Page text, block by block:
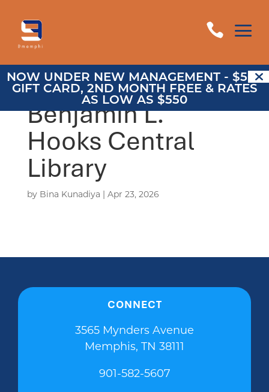
a

NOW UNDER NEW MANAGEMENT - $500
GIFT CARD, 2ND MONTH FREE & RATES
AS LOW AS $550
Benjamin L.
Hooks Central
Library
by Bina Kunadiya | Apr 23, 2026
CONNECT
3565 Mynders Avenue
Memphis, TN 38111
901-582-5607